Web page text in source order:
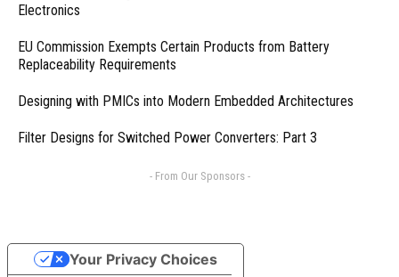
Electronics
EU Commission Exempts Certain Products from Battery
Replaceability Requirements
Designing with PMICs into Modern Embedded Architectures
Filter Designs for Switched Power Converters: Part 3
- From Our Sponsors -
Your Privacy Choices